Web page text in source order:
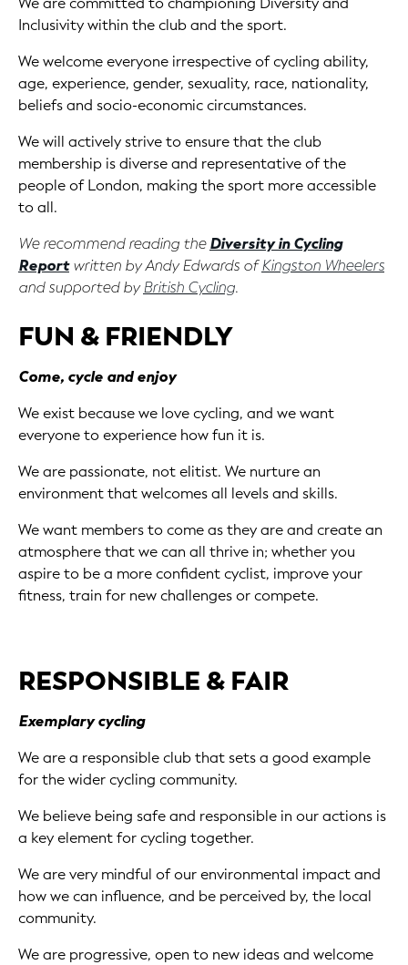
Inclusivity within the club and the sport.
We welcome everyone irrespective of cycling ability,
age, experience, gender, sexuality, race, nationality,
beliefs and socio-economic circumstances.
We will actively strive to ensure that the club
membership is diverse and representative of the
people of London, making the sport more accessible
to all.
We recommend reading theDiversity in Cycling
Reportwritten by Andy Edwards ofKingston Wheelers
and supported byBritish Cycling.
FUN & FRIENDLY
Come, cycle and enjoy
We exist because we love cycling, and we want
everyone to experience how fun it is.
We are passionate, not elitist. We nurture an
environment that welcomes all levels and skills.
We want members to come as they are and create an
atmosphere that we can all thrive in; whether you
aspire to be a more confident cyclist, improve your
fitness, train for new challenges or compete.
RESPONSIBLE & FAIR
Exemplary cycling
We are a responsible club that sets a good example
for the wider cycling community.
We believe being safe and responsible in our actions is
a key element for cycling together.
We are very mindful of our environmental impact and
how we can influence, and be perceived by, the local
community.
We are progressive, open to new ideas and welcome